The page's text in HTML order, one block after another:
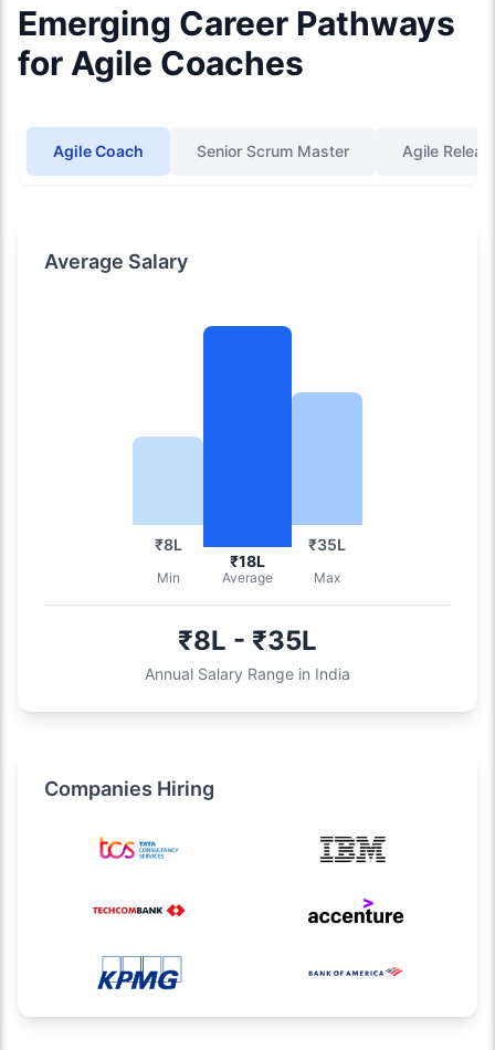
Emerging Career Pathways
for Agile Coaches
Agile Coach Senior Scrum Master Agile
Average Salary
₹8L
Min
₹18L
Average
₹35L
Max
₹8L - ₹35L
Annual Salary Range in India
Companies Hiring